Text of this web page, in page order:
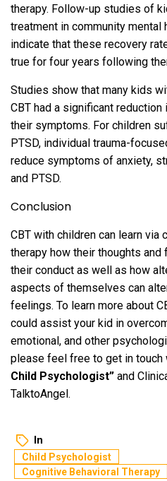
therapy. Follow-up studies of
treatment in community mental
indicate that these recovery
true for four years following
Studies show that many kids
CBT had a significant
their symptoms. For children
PTSD, individual trauma-
reduce symptoms of anxiety,
and PTSD.
Conclusion
CBT with children can learn via
therapy how their thoughts
their conduct as well as how
aspects of themselves can
feelings. To learn more about
could assist your kid in
emotional, and other
please feel free to get in touch
Child Psychologist” and
TalktoAngel.
In
Child Psychologist
Cognitive Behavioral Therapy